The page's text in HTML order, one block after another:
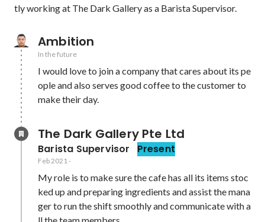
tly working at The Dark Gallery as a Barista Supervisor.
Ambition
In the future
I would love to join a company that cares about its pe
ople and also serves good coffee to the customer to
make their day.
The Dark Gallery Pte Ltd
Barista Supervisor Present
Feb 2021-
My role is to make sure the cafe has all its items stoc
ked up and preparing ingredients and assist the mana
ger to run the shift smoothly and communicate with a